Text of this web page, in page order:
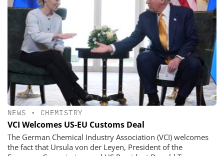
NEWS • CHEMISTRY
VCI Welcomes US-EU Customs Deal
The German Chemical Industry Association (VCI) welcomes
the fact that Ursula von der Leyen, President of the